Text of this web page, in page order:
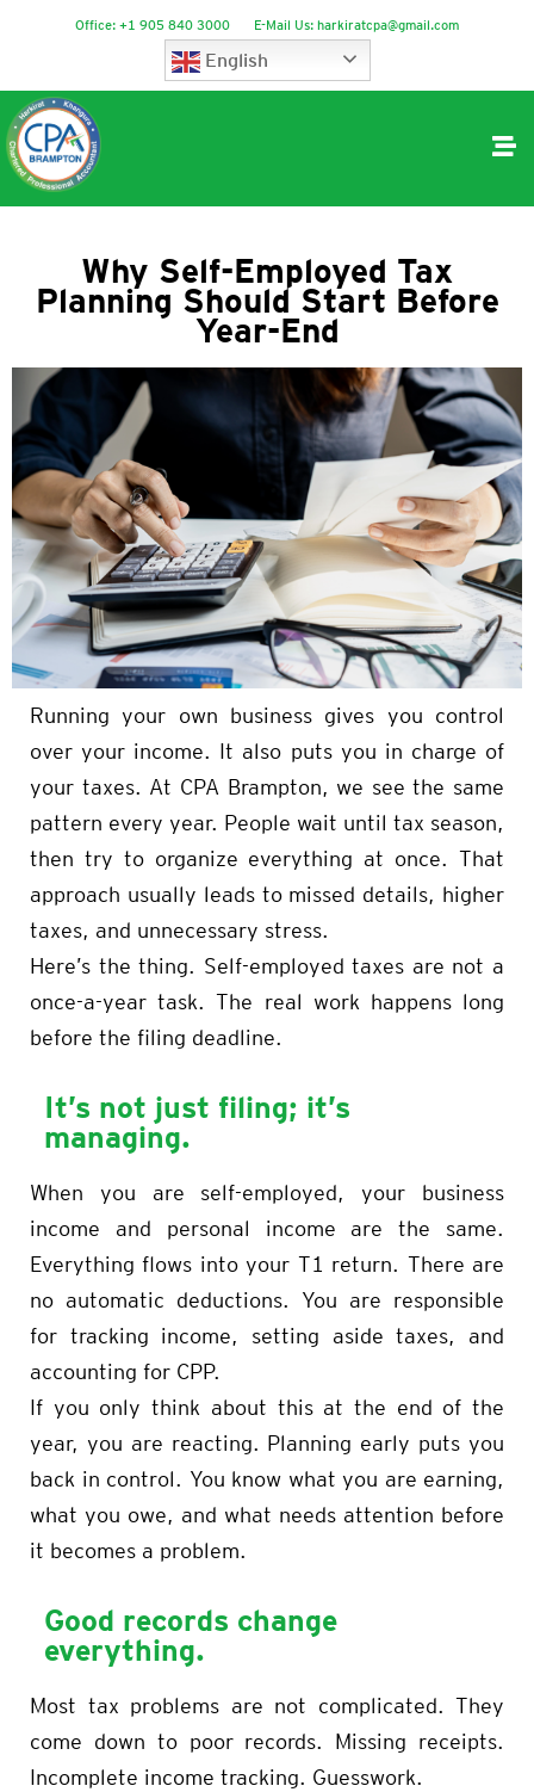
Office: +1 905 840 3000 E-Mail Us: harkiratcpa@gmail.com
English
Why Self-Employed Tax
Planning Should Start Before
Year-End
Running your own business gives you control
over your income. It also puts you in charge of
your taxes. At CPA Brampton, we see the same
pattern every year. People wait until tax season,
then try to organize everything at once. That
approach usually leads to missed details, higher
taxes, and unnecessary stress.
Here’s the thing. Self-employed taxes are not a
once-a-year task. The real work happens long
before the filing deadline.
It’s not just filing; it’s
managing.
When you are self-employed, your business
income and personal income are the same.
Everything flows into your T1 return. There are
no automatic deductions. You are responsible
for tracking income, setting aside taxes, and
accounting for CPP.
If you only think about this at the end of the
year, you are reacting. Planning early puts you
back in control. You know what you are earning,
what you owe, and what needs attention before
it becomes a problem.
Good records change
everything.
Most tax problems are not complicated. They
come down to poor records. Missing receipts.
Incomplete income tracking. Guesswork.